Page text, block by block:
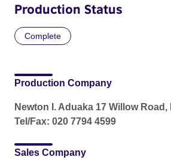
Production Status
Complete
Production Company
Newton I. Aduaka 17 Willow
Tel/Fax: 020 7794 4599
Sales Company